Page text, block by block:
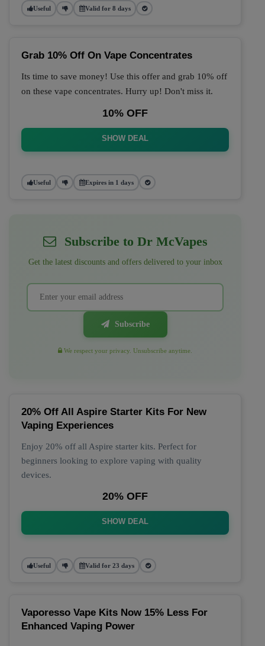
Useful Valid for 8 days
Grab 10% Off On Vape Concentrates
Its time to save money! Use this offer and grab 10% off
on these vape concentrates. Hurry up! Don't miss it.
10% OFF
SHOW DEAL
Useful Expires in 1 days
Subscribe to Dr McVapes
Get the latest discounts and offers delivered to your inbox
Subscribe
We respect your privacy. Unsubscribe anytime.
20% Off All Aspire Starter Kits For New
Vaping Experiences
Enjoy 20% off all Aspire starter kits. Perfect for
beginners looking to explore vaping with quality
devices.
20% OFF
SHOW DEAL
Useful Valid for 23 days
Vaporesso Vape Kits Now 15% Less For
Enhanced Vaping Power